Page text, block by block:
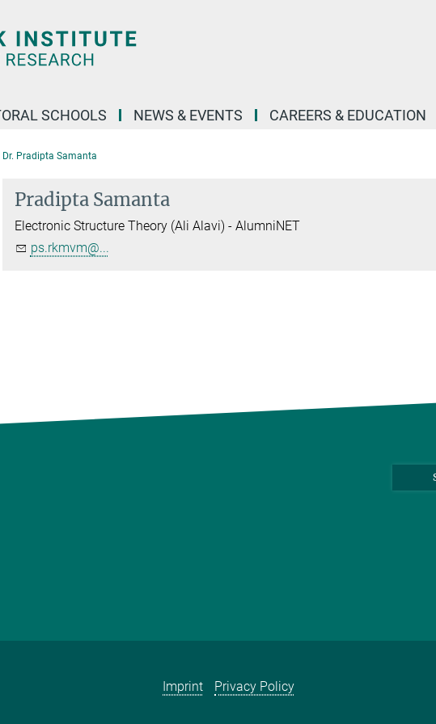
SCHOOLS NEWS & EVENTS CAREERS & EDUCATION
Dr. Pradipta Samanta
Pradipta Samanta
Electronic Structure Theory (Ali Alavi) - AlumniNET
ps.rkmvm@...
Imprint Privacy Policy